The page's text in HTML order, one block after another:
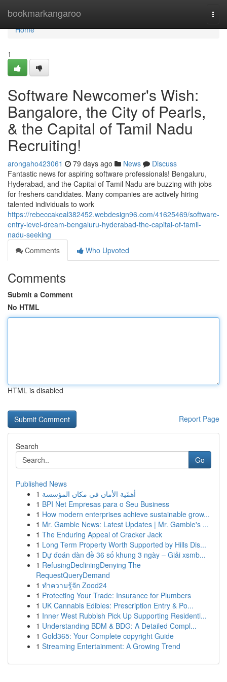
bookmarkangaroo
Home
Home
1
Software Newcomer's Wish:
Bangalore, the City of Pearls,
& the Capital of Tamil Nadu
Recruiting!
arongaho423061 79 days ago News
Discuss
Fantastic news for aspiring software professionals! Bengaluru,
Hyderabad, and the Capital of Tamil Nadu are buzzing with jobs
for freshers candidates. Many companies are actively hiring
talented individuals to work
https://rebeccakeal382452.webdesign96.com/41625469/software-
entry-level-dream-bengaluru-hyderabad-the-capital-of-tamil-
nadu-seeking
Comments
Who Upvoted
Comments
Submit a Comment
No HTML
HTML is disabled
Report Page
Search
Go
Published News
1 أهمّية الأمان في مكان المؤسسة
1 BPI Net Empresas para o Seu Business
1 How modern enterprises achieve sustainable grow...
1 Mr. Gamble News: Latest Updates | Mr. Gamble's ...
1 The Enduring Appeal of Cracker Jack
1 Long Term Property Worth Supported by Hills Dis...
1 Dự đoán dàn đề 36 số khung 3 ngày – Giải xsmb...
1 RefusingDecliningDenying The
RequestQueryDemand
1 ทำความรู้จัก Zood24
1 Protecting Your Trade: Insurance for Plumbers
1 UK Cannabis Edibles: Prescription Entry & Po...
1 Inner West Rubbish Pick Up Supporting Residenti...
1 Understanding BDM & BDG: A Detailed Compl...
1 Gold365: Your Complete copyright Guide
1 Streaming Entertainment: A Growing Trend